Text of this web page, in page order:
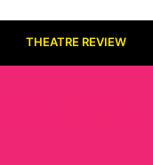
THEATRE REVIEW